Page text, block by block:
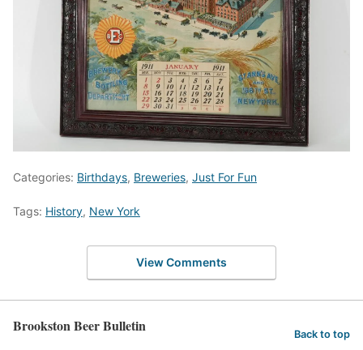
Categories: Birthdays, Breweries, Just For Fun
Tags: History, New York
View Comments
Brookston Beer Bulletin Back to top